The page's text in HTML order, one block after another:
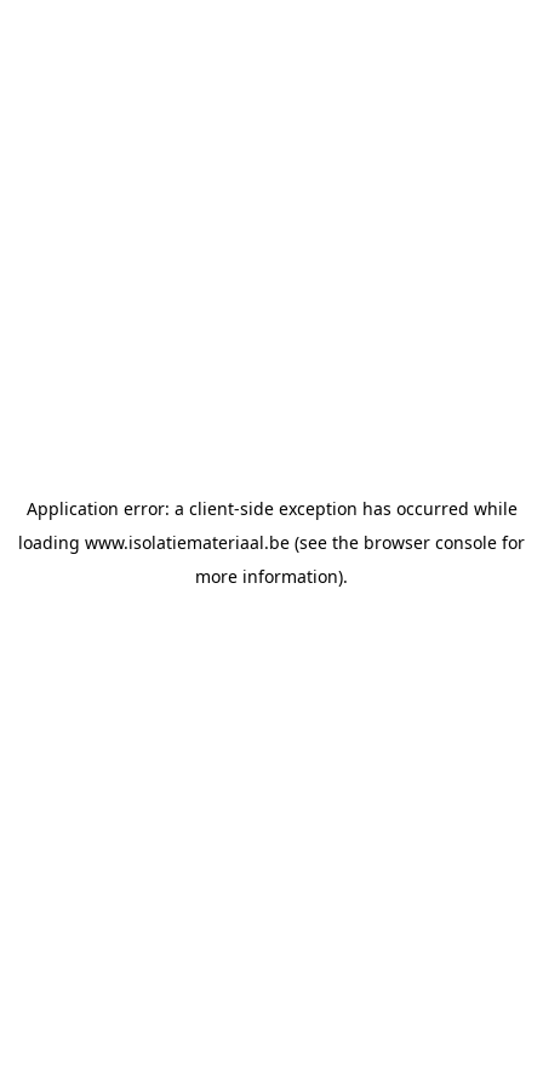
Application error: a client-side exception has occurred while
loading www.isolatiemateriaal.be (see the browser console for
more information).